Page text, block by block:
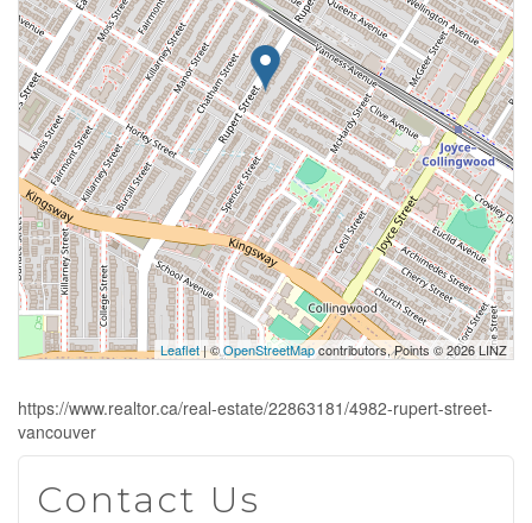
Leaflet| ©OpenStreetMapcontributors, Points © 2026 LINZ
https://www.realtor.ca/real-estate/22863181/4982-rupert-street-
vancouver
Contact Us